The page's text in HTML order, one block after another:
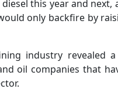
this year and
only backfire by
industry revealed
oil companies that